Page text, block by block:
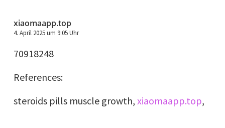
xiaomaapp.top
4. April 2025 um 9:05 Uhr
70918248
References:
steroids pills muscle growth, xiaomaapp.top,